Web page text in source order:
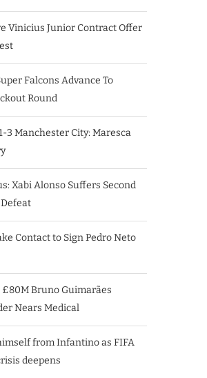
Vinicius Junior Contract Offer
Falcons Advance To
Round
3 Manchester City: Maresca
Xabi Alonso Suffers Second
Contact to Sign Pedro Neto
Bruno Guimarães
Nears Medical
from Infantino as FIFA
deepens